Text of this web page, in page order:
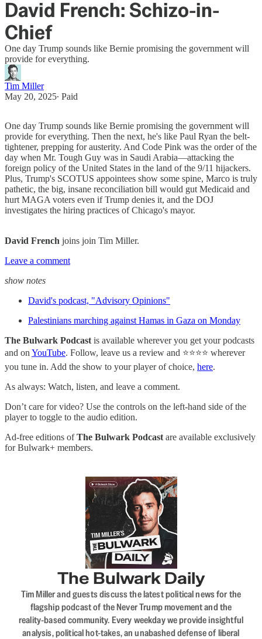
David French: Schizo-in-
Chief
One day Trump sounds like Bernie promising the government will
provide for everything.
Tim Miller
May 20, 2025∙ Paid
One day Trump sounds like Bernie promising the government will
provide for everything. Then the next, he's like Paul Ryan the belt-
tightener, prepping for austerity. And Code Pink was the order of the
day when Mr. Tough Guy was in Saudi Arabia—attacking the
foreign policy of the United States in the land of the 9/11 hijackers.
Plus, Trump's SCOTUS appointees show some spine, Marco is truly
pathetic, the big, insane reconciliation bill would gut Medicaid and
hurt MAGA voters even if Trump denies it, and the DOJ
investigates the hiring practices of Chicago's mayor.
David French joins join Tim Miller.
Leave a comment
show notes
David's podcast, "Advisory Opinions"
Palestinians marching against Hamas in Gaza on Monday
The Bulwark Podcast is available wherever you get your podcasts
and on YouTube. Follow, leave us a review and ⭐⭐⭐⭐ wherever
you tune in. Add the show to your player of choice, here.
As always: Watch, listen, and leave a comment.
Don’t care for video? Use the controls on the left-hand side of the
player to toggle to the audio edition.
Ad-free editions ofThe Bulwark Podcast are available exclusively
for Bulwark+ members.
The Bulwark Daily
Tim Miller and guests discuss the latest political news for the
flagship podcast of the Never Trump movement and the
reality-based community. Every weekday we provide insightful
analysis, political hot-takes, an unabashed defense of liberal